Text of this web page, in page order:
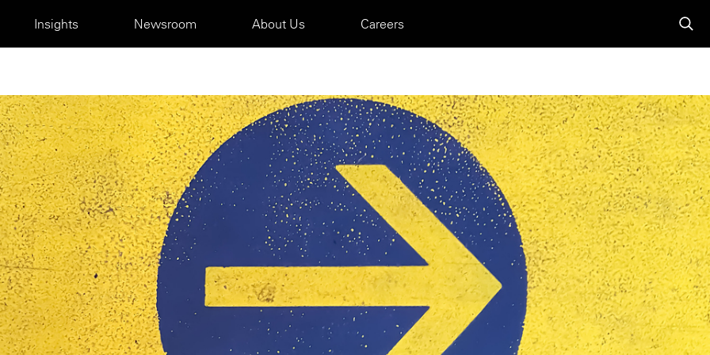
Insights Newsroom About Us Careers